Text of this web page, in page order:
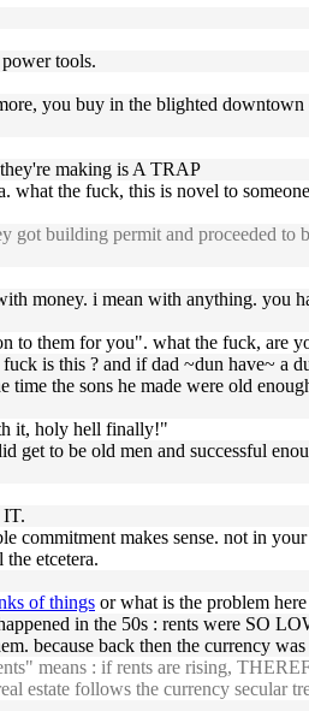
tools.
you buy in the blighted
making is A TRAP
what the fuck, this is novel to
got building permit and proceeded to
i mean with anything. you
them for you". what the fuck, are
is this ? and if dad ~dun have~ a
the sons he made were old
it, holy hell finally!"
to be old men and successful
makes sense. not in
etcetera.
of things or what is the problem
in the 50s : rents were SO
because back then the currency was
means : if rents are rising,
estate follows the currency secular